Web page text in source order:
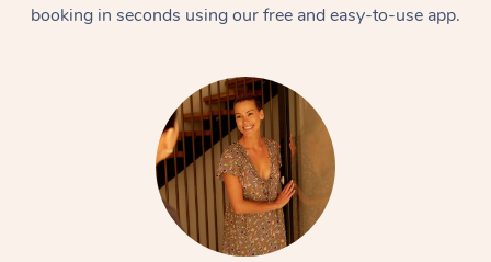
booking in seconds using our free and easy-to-use app.